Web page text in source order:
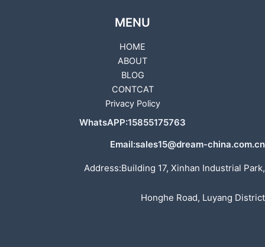
MENU
HOME
ABOUT
BLOG
CONTCAT
Privacy Policy
WhatsAPP:15855175763
Email:sales15@dream-china.com.cn
Address:Building 17, Xinhan Industrial Park,
Honghe Road, Luyang District